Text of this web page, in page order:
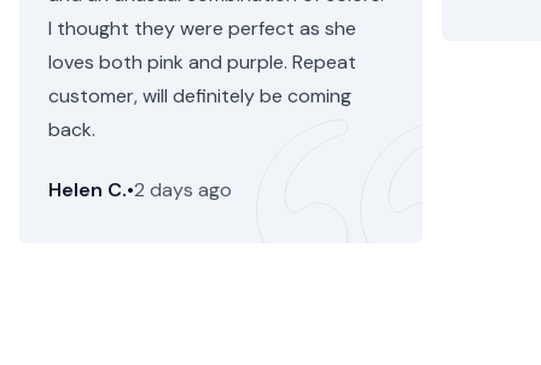
I thought they were perfect as she
loves both pink and purple. Repeat
customer, will definitely be coming
back.
Helen C.•2 days ago